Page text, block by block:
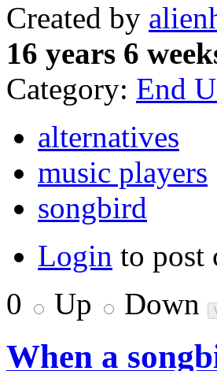
Created by
16 years 6
Category: End
alternatives
music players
songbird
Login to post
0
Up Down
When a